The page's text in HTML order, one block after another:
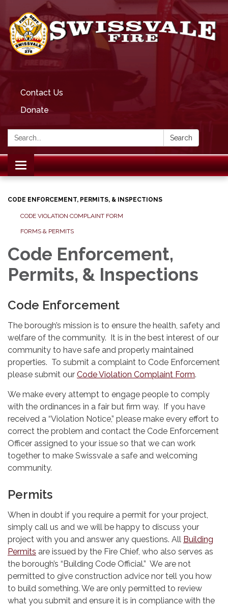
Contact Us
Donate
Search: Search
Toggle
navigation
CODE ENFORCEMENT, PERMITS, & INSPECTIONS
CODE VIOLATION COMPLAINT FORM
FORMS & PERMITS
Code Enforcement,
Permits, & Inspections
Code Enforcement
The borough’s mission is to ensure the health, safety and
welfare of the community. It is in the best interest of our
community to have safe and properly maintained
properties. To submit a complaint to Code Enforcement
please submit our Code Violation Complaint Form.
We make every attempt to engage people to comply
with the ordinances in a fair but firm way. If you have
received a “Violation Notice,” please make every effort to
correct the problem and contact the Code Enforcement
Officer assigned to your issue so that we can work
together to make Swissvale a safe and welcoming
community.
Permits
When in doubt if you require a permit for your project,
simply call us and we will be happy to discuss your
project with you and answer any questions. All Building
Permits are issued by the Fire Chief, who also serves as
the borough’s “Building Code Official.” We are not
permitted to give construction advice nor tell you how
to build something. We are only permitted to review
what you submit and ensure it is in compliance with the